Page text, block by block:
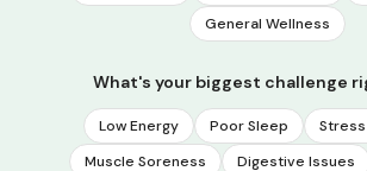
General Wellness
What's your biggest challenge
Low Energy Poor Sleep
Muscle Soreness
Digestive Issues